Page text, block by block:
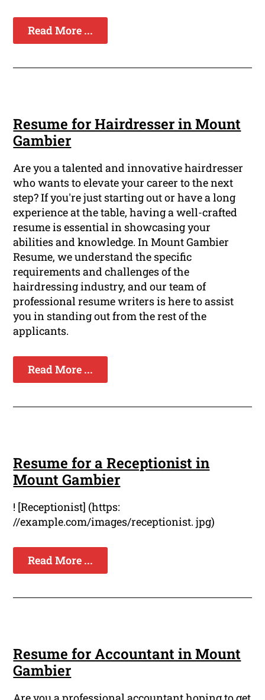
Read More ...
Resume for Hairdresser in Mount
Gambier
Are you a talented and innovative hairdresser
who wants to elevate your career to the next
step? If you're just starting out or have a long
experience at the table, having a well-crafted
resume is essential in showcasing your
abilities and knowledge. In Mount Gambier
Resume, we understand the specific
requirements and challenges of the
hairdressing industry, and our team of
professional resume writers is here to assist
you in standing out from the rest of the
applicants.
Read More ...
Resume for a Receptionist in
Mount Gambier
! [Receptionist] (https:
//example.com/images/receptionist. jpg)
Read More ...
Resume for Accountant in Mount
Gambier